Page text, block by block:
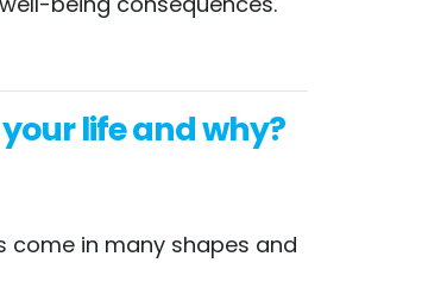
life and why?
come in many shapes and